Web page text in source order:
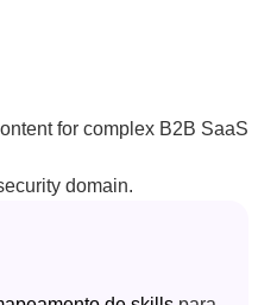
for complex B2B SaaS
domain.